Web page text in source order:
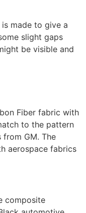
made to give a
slight gaps
be visible and
Fiber fabric with
to the pattern
GM. The
aerospace fabrics
composite